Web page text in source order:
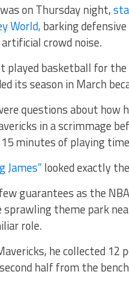
on Thursday night,
World, barking
crowd noise.
played basketball for
its season in March
questions about how
in a scrimmage
minutes of playing
James” looked exactly
guarantees as the
theme park
role.
he collected 12
half from the